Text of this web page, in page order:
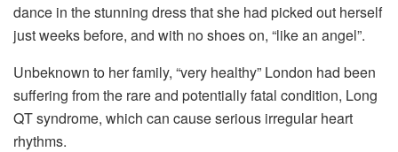
dance in the stunning dress that she had picked out herself
just weeks before, and with no shoes on, “like an angel”.
Unbeknown to her family, “very healthy” London had been
suffering from the rare and potentially fatal condition, Long
QT syndrome, which can cause serious irregular heart
rhythms.